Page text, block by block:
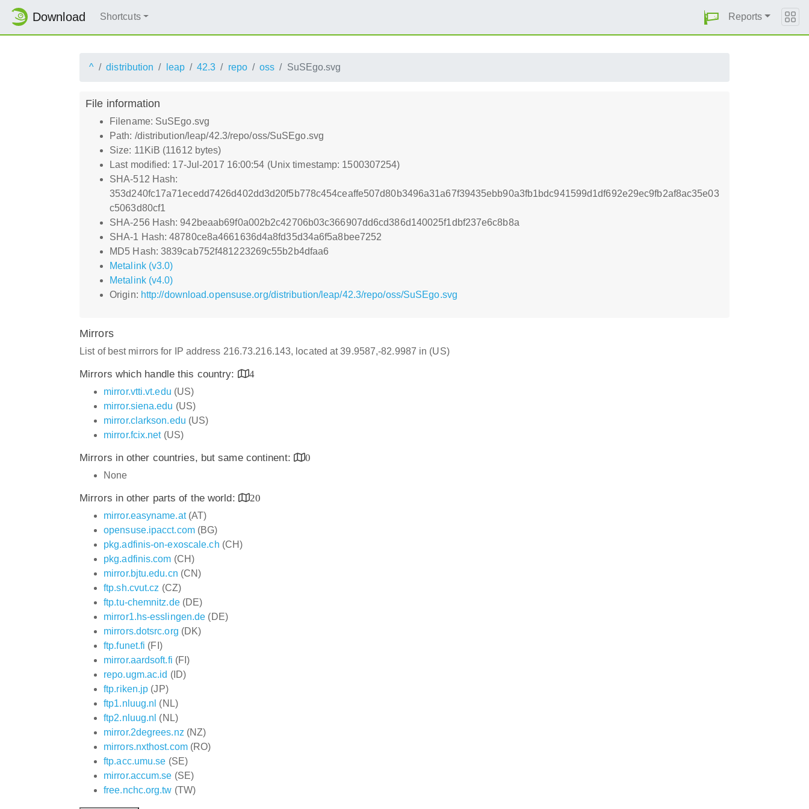
Download Shortcuts Reports
^ distribution leap 42.3 repo oss SuSEgo.svg
File information
Filename: SuSEgo.svg
Path: /distribution/leap/42.3/repo/oss/SuSEgo.svg
Size: 11KiB (11612 bytes)
Last modified: 17-Jul-2017 16:00:54 (Unix timestamp: 1500307254)
SHA-512 Hash:
353d240fc17a71ecedd7426d402dd3d20f5b778c454ceaffe507d80b3496a31a67f39435ebb90a3fb1bdc941599d1df692e29ec9fb2af8ac35e03
c5063d80cf1
SHA-256 Hash: 942beaab69f0a002b2c42706b03c366907dd6cd386d140025f1dbf237e6c8b8a
SHA-1 Hash: 48780ce8a4661636d4a8fd35d34a6f5a8bee7252
MD5 Hash: 3839cab752f481223269c55b2b4dfaa6
Metalink (v3.0)
Metalink (v4.0)
Origin: http://download.opensuse.org/distribution/leap/42.3/repo/oss/SuSEgo.svg
Mirrors
List of best mirrors for IP address 216.73.216.143, located at 39.9587,-82.9987 in (US)
Mirrors which handle this country:
4
mirror.vtti.vt.edu (US)
mirror.siena.edu (US)
mirror.clarkson.edu (US)
mirror.fcix.net(US)
Mirrors in other countries, but same continent:
0
None
Mirrors in other parts of the world:
20
mirror.easyname.at(AT)
opensuse.ipacct.com(BG)
pkg.adfinis-on-exoscale.ch (CH)
pkg.adfinis.com (CH)
mirror.bjtu.edu.cn (CN)
ftp.sh.cvut.cz (CZ)
ftp.tu-chemnitz.de(DE)
mirror1.hs-esslingen.de (DE)
mirrors.dotsrc.org (DK)
ftp.funet.fi (FI)
mirror.aardsoft.fi (FI)
repo.ugm.ac.id (ID)
ftp.riken.jp (JP)
ftp1.nluug.nl (NL)
ftp2.nluug.nl (NL)
mirror.2degrees.nz (NZ)
mirrors.nxthost.com(RO)
ftp.acc.umu.se (SE)
mirror.accum.se (SE)
free.nchc.org.tw (TW)